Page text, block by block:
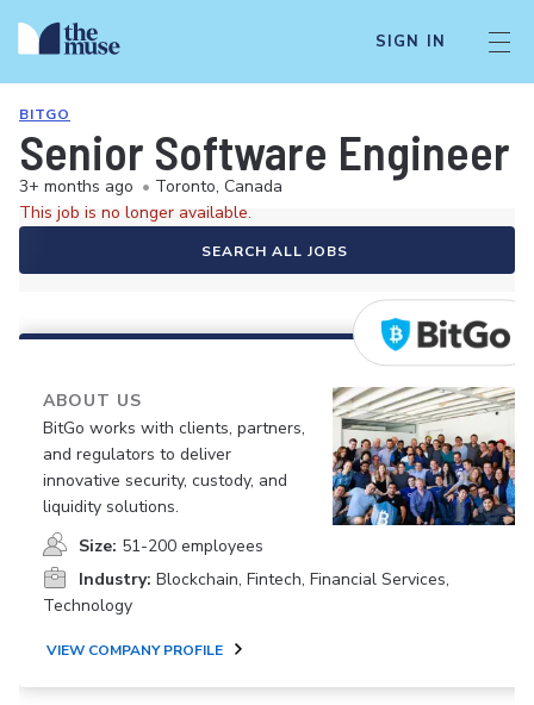
SIGN IN
BITGO
Senior Software Engineer
3+ months ago • Toronto, Canada
This job is no longer available.
SEARCH ALL JOBS
ABOUT US
BitGo works with clients, partners,
and regulators to deliver
innovative security, custody, and
liquidity solutions.
Size: 51-200 employees
Industry: Blockchain, Fintech, Financial Services,
Technology
VIEW COMPANY PROFILE